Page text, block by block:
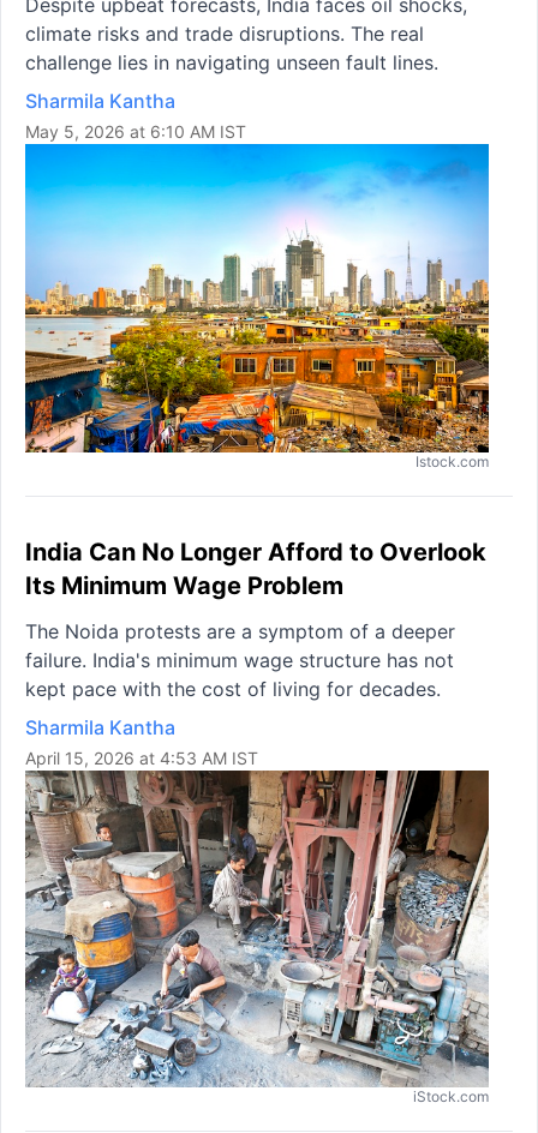
Despite upbeat forecasts, India faces oil shocks,
climate risks and trade disruptions. The real
challenge lies in navigating unseen fault lines.
Sharmila Kantha
May 5, 2026 at 6:10 AM IST
Istock.com
India Can No Longer Afford to Overlook
Its Minimum Wage Problem
The Noida protests are a symptom of a deeper
failure. India's minimum wage structure has not
kept pace with the cost of living for decades.
Sharmila Kantha
April 15, 2026 at 4:53 AM IST
iStock.com